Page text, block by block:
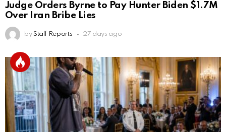
Judge Orders Byrne to Pay Hunter Biden $1.7M
Over Iran Bribe Lies
by Staff Reports 27 days ago